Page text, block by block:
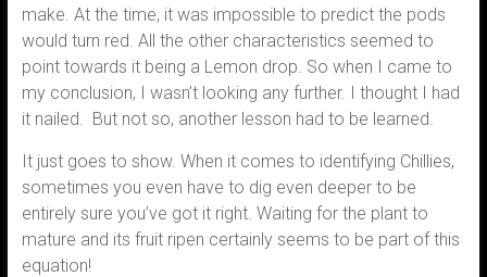
make. At the time, it was impossible to predict the pods
would turn red. All the other characteristics seemed to
point towards it being a Lemon drop. So when I came to
my conclusion, I wasn’t looking any further. I thought I had
it nailed. But not so, another lesson had to be learned.
It just goes to show. When it comes to identifying Chillies,
sometimes you even have to dig even deeper to be
entirely sure you’ve got it right. Waiting for the plant to
mature and its fruit ripen certainly seems to be part of this
equation!